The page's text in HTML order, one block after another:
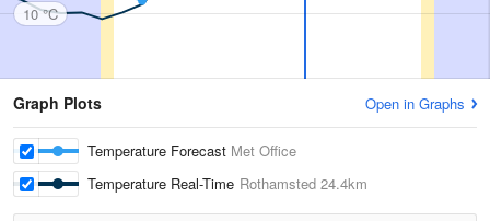
10 °C
Graph Plots Open in Graphs
Temperature Forecast Met Office
Temperature Real-Time Rothamsted 24.4km